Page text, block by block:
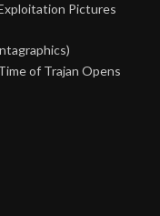
Pictures
of Trajan Opens